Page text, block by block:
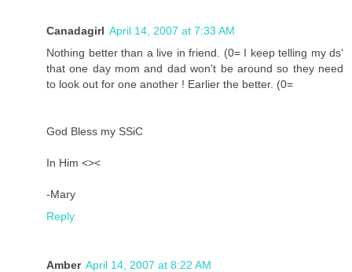
Canadagirl April 14, 2007 at 7:33 AM
Nothing better than a live in friend. (0= I keep telling my ds'
that one day mom and dad won't be around so they need
to look out for one another ! Earlier the better. (0=
God Bless my SSiC
In Him <><
-Mary
Reply
Amber April 14, 2007 at 8:22 AM